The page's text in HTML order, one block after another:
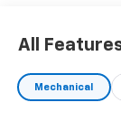
All
Mechanical